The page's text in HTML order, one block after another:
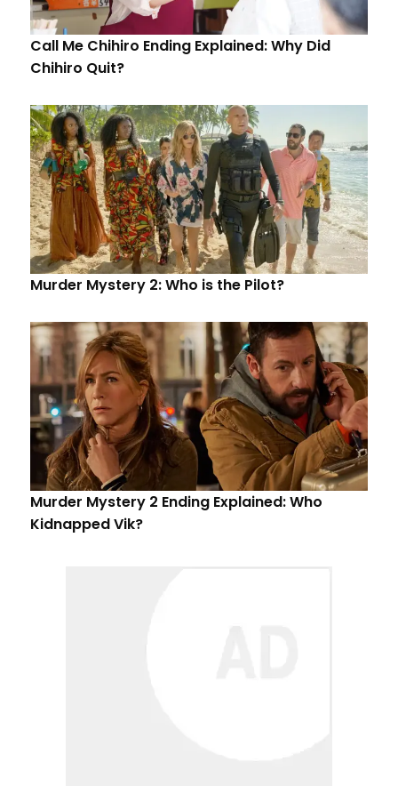
Call Me Chihiro Ending Explained: Why Did
Chihiro Quit?
Murder Mystery 2: Who is the Pilot?
Murder Mystery 2 Ending Explained: Who
Kidnapped Vik?